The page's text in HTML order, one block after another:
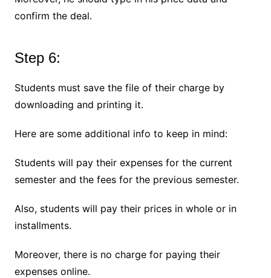
confirm the deal.
Step 6:
Students must save the file of their charge by
downloading and printing it.
Here are some additional info to keep in mind:
Students will pay their expenses for the current
semester and the fees for the previous semester.
Also, students will pay their prices in whole or in
installments.
Moreover, there is no charge for paying their
expenses online.